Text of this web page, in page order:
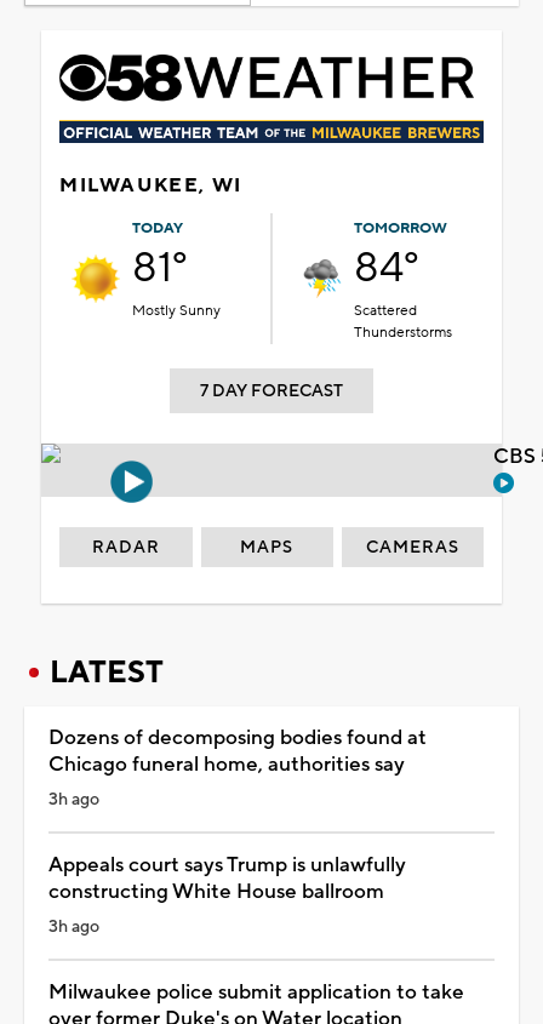
MILWAUKEE, WI
TODAY
81°
Mostly Sunny
TOMORROW
84°
Scattered
Thunderstorms
7 DAY FORECAST
RADAR MAPS CAMERAS
LATEST
Dozens of decomposing bodies found at
Chicago funeral home, authorities say
3h ago
Appeals court says Trump is unlawfully
constructing White House ballroom
3h ago
Milwaukee police submit application to take